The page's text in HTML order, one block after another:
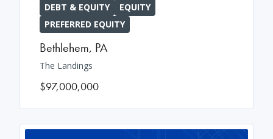
DEBT & EQUITY
EQUITY
PREFERRED EQUITY
Bethlehem, PA
The Landings
$97,000,000